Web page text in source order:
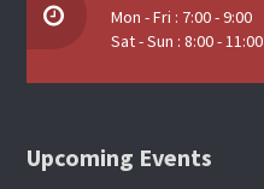
Mon - Fri : 7:00 - 9:00
Sat - Sun : 8:00 - 11:00
Upcoming Events